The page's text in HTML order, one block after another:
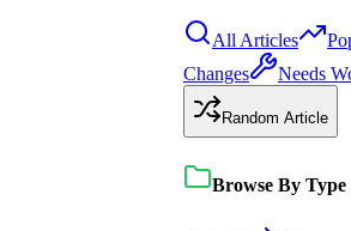
All Articles
Changes
Needs
Random Article
Browse By Type